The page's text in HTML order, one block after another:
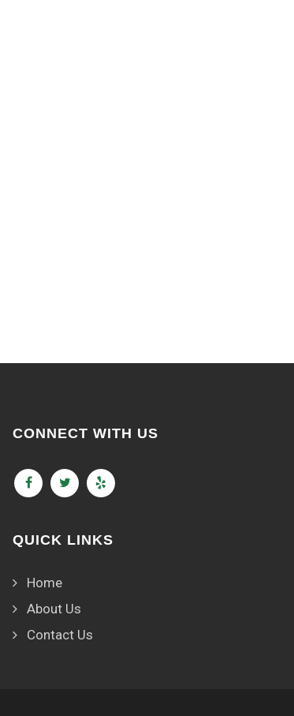
CONNECT WITH US
QUICK LINKS
Home
About Us
Contact Us